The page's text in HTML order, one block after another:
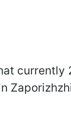
currently